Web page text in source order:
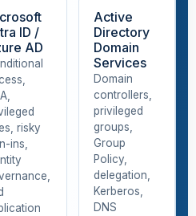
ID /
AD
risky
ins,
Active
Directory
Domain
Services
Domain
controllers,
privileged
groups,
Group
Policy,
delegation,
Kerberos,
DNS